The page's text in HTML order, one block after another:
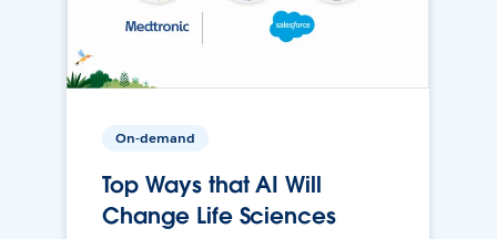
On-demand
Top Ways that AI Will
Change Life Sciences